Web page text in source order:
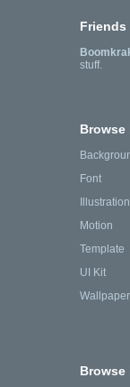
Friends
stuff.
Browse
Font
Illustration
Motion
Template
UI Kit
Wallpaper
Browse